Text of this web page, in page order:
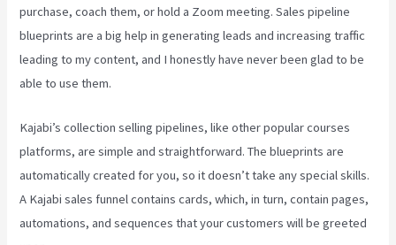
purchase, coach them, or hold a Zoom meeting. Sales pipeline
blueprints are a big help in generating leads and increasing traffic
leading to my content, and I honestly have never been glad to be
able to use them.
Kajabi’s collection selling pipelines, like other popular courses
platforms, are simple and straightforward. The blueprints are
automatically created for you, so it doesn’t take any special skills.
A Kajabi sales funnel contains cards, which, in turn, contain pages,
automations, and sequences that your customers will be greeted